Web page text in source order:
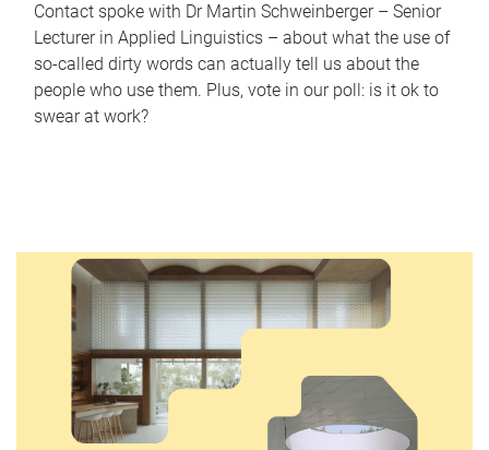
Contact spoke with Dr Martin Schweinberger – Senior
Lecturer in Applied Linguistics – about what the use of
so-called dirty words can actually tell us about the
people who use them. Plus, vote in our poll: is it ok to
swear at work?